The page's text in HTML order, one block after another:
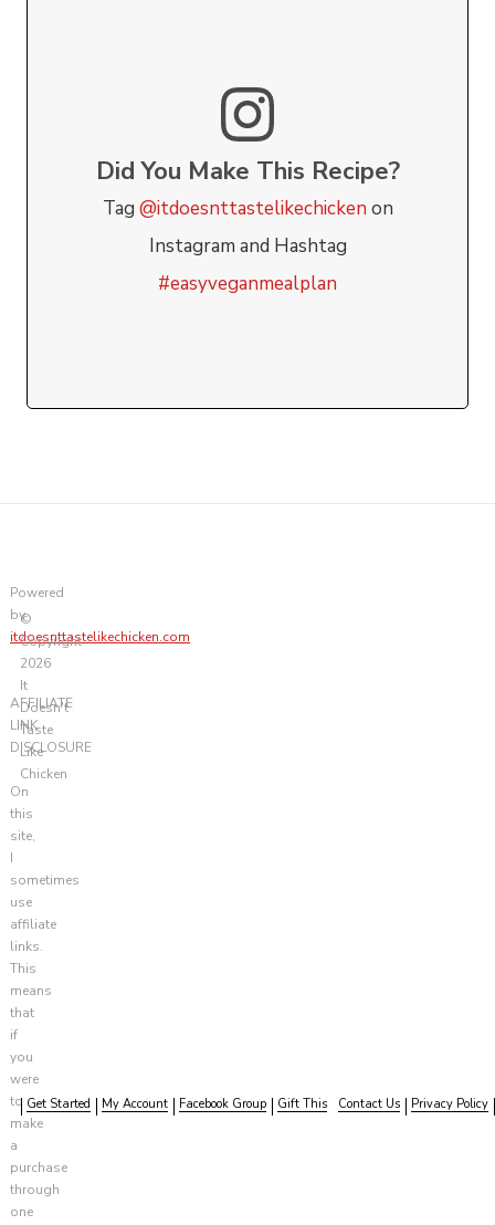
Did You Make This Recipe?
Tag @itdoesnttastelikechicken on
Instagram and Hashtag
#easyveganmealplan
Powered
by
itdoesnttastelikechicken.com
AFFILIATE
LINK
DISCLOSURE
On
this
site,
I
sometimes
use
affiliate
links.
This
means
that
if
you
were
to
make
a
purchase
through
one
©
Copyright
2026
It
Doesn't
Taste
Like
Chicken
Get Started My Account Facebook Group Gift This Contact Us Privacy Policy